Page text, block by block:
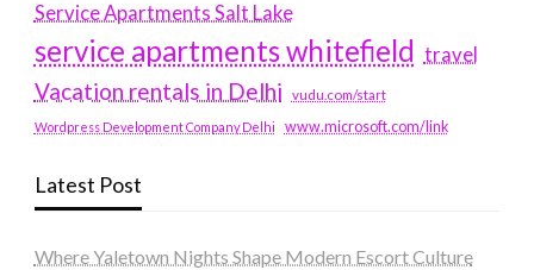
Service Apartments Salt Lake
service apartments whitefield travel
Vacation rentals in Delhi vudu.com/start
Wordpress Development Company Delhi www.microsoft.com/link
Latest Post
Where Yaletown Nights Shape Modern Escort Culture